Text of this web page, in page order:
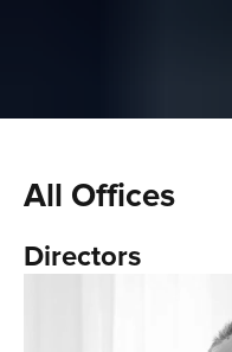
All Offices
Directors